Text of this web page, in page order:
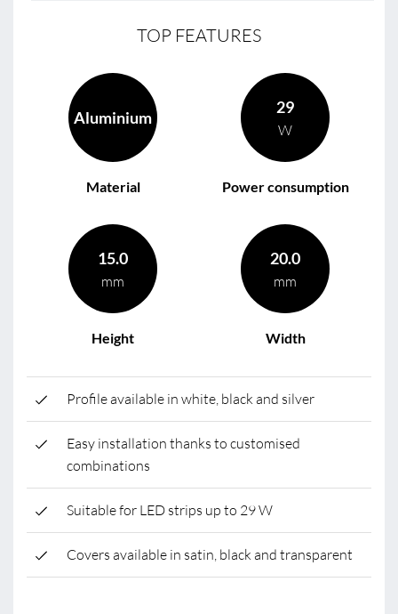
TOP FEATURES
Aluminium
Material
29
W
Power consumption
15.0
mm
Height
20.0
mm
Width
Profile available in white, black and silver
Easy installation thanks to customised
combinations
Suitable for LED strips up to 29 W
Covers available in satin, black and transparent